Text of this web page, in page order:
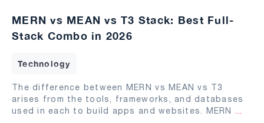
MERN vs MEAN vs T3 Stack: Best Full-
Stack Combo in 2026
Technology
The difference between MERN vs MEAN vs T3
arises from the tools, frameworks, and databases
used in each to build apps and websites. MERN ...